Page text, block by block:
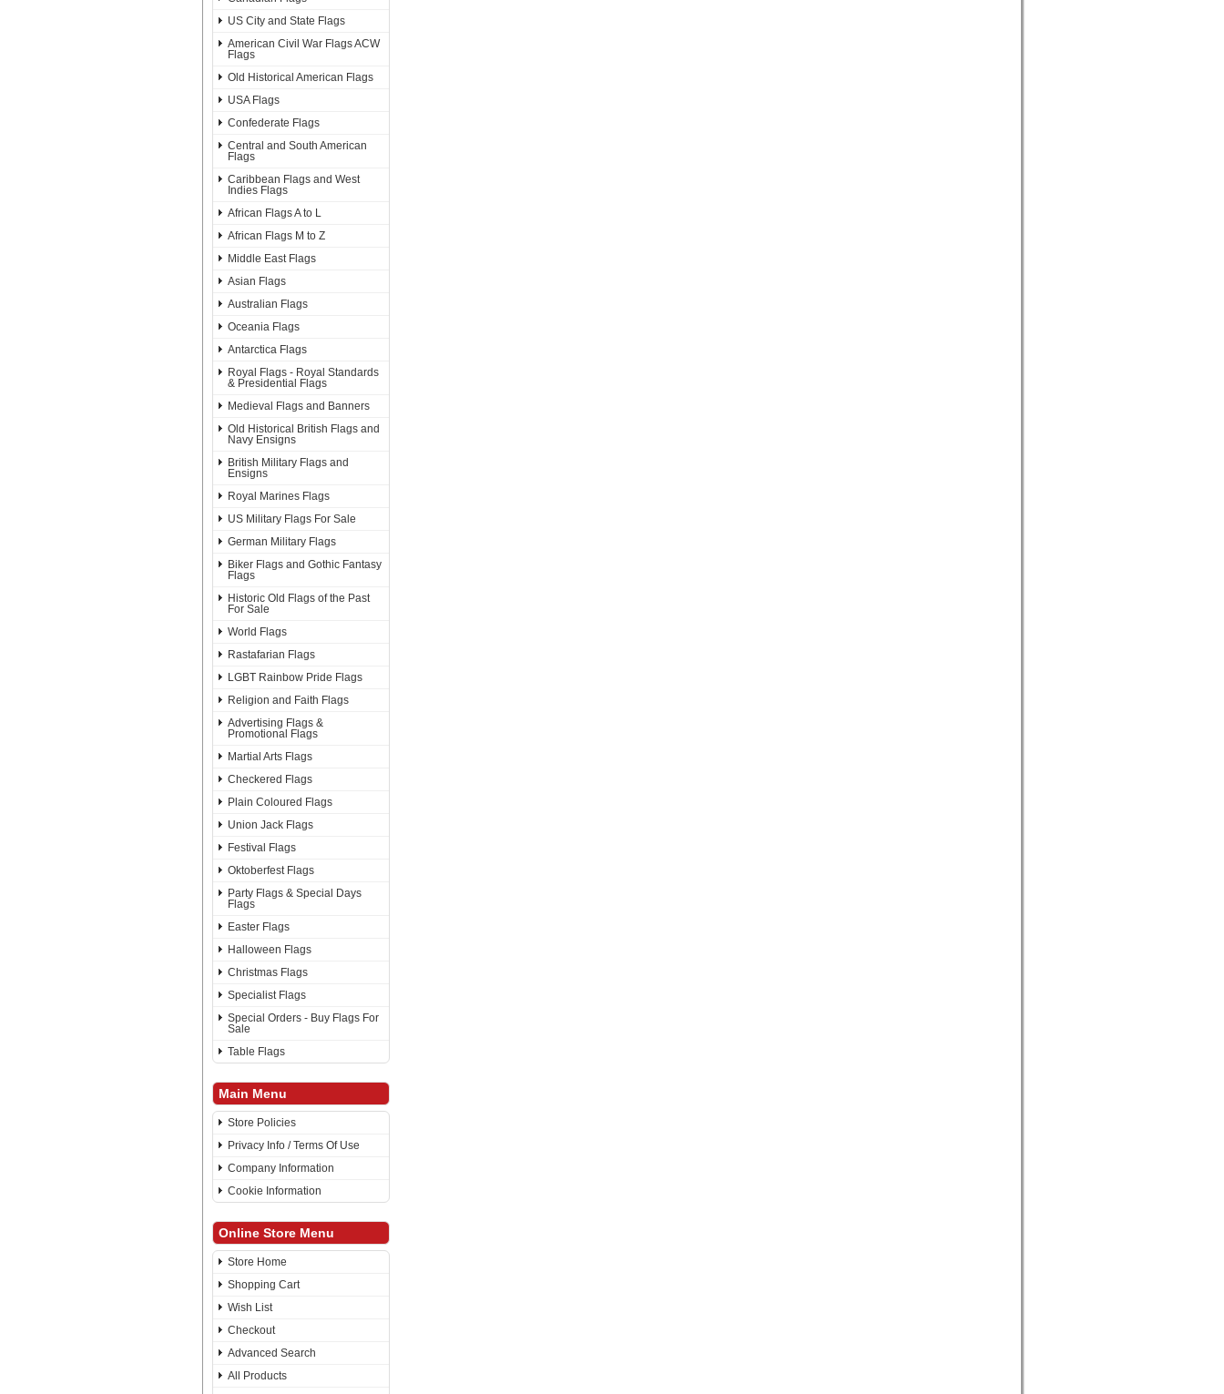
US City and State Flags
American Civil War Flags ACW
Flags
Old Historical American Flags
USA Flags
Confederate Flags
Central and South American
Flags
Caribbean Flags and West
Indies Flags
African Flags A to L
African Flags M to Z
Middle East Flags
Asian Flags
Australian Flags
Oceania Flags
Antarctica Flags
Royal Flags - Royal Standards
& Presidential Flags
Medieval Flags and Banners
Old Historical British Flags and
Navy Ensigns
British Military Flags and
Ensigns
Royal Marines Flags
US Military Flags For Sale
German Military Flags
Biker Flags and Gothic Fantasy
Flags
Historic Old Flags of the Past
For Sale
World Flags
Rastafarian Flags
LGBT Rainbow Pride Flags
Religion and Faith Flags
Advertising Flags &
Promotional Flags
Martial Arts Flags
Checkered Flags
Plain Coloured Flags
Union Jack Flags
Festival Flags
Oktoberfest Flags
Party Flags & Special Days
Flags
Easter Flags
Halloween Flags
Christmas Flags
Specialist Flags
Special Orders - Buy Flags For
Sale
Table Flags
Main Menu
Store Policies
Privacy Info / Terms Of Use
Company Information
Cookie Information
Online Store Menu
Store Home
Shopping Cart
Wish List
Checkout
Advanced Search
All Products